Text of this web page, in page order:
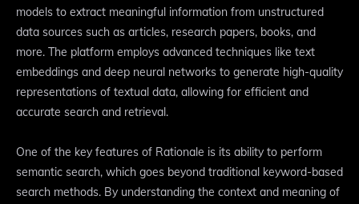
models to extract meaningful information from unstructured
data sources such as articles, research papers, books, and
more. The platform employs advanced techniques like text
embeddings and deep neural networks to generate high-quality
representations of textual data, allowing for efficient and
accurate search and retrieval.
One of the key features of Rationale is its ability to perform
semantic search, which goes beyond traditional keyword-based
search methods. By understanding the context and meaning of